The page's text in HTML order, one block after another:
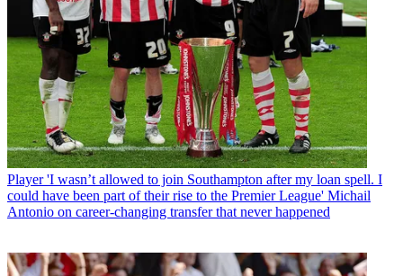
Player 'I wasn’t allowed to join Southampton after my loan spell. I
could have been part of their rise to the Premier League' Michail
Antonio on career-changing transfer that never happened